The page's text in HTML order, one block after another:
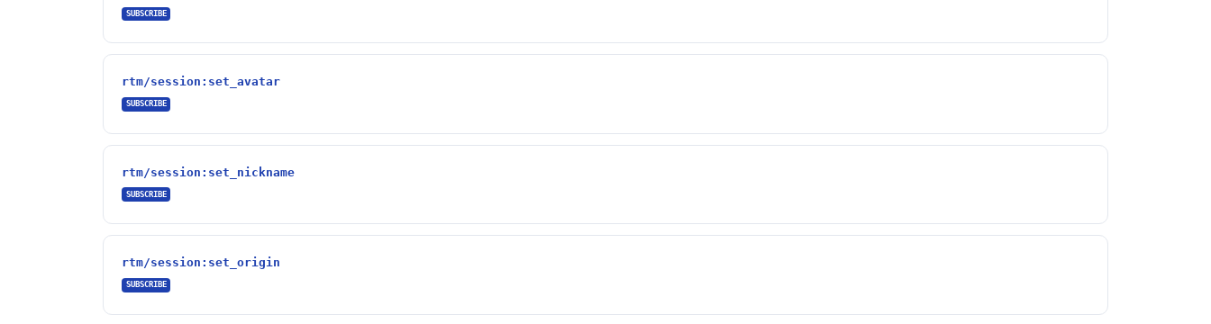
SUBSCRIBE
rtm/session:set_avatar
SUBSCRIBE
rtm/session:set_nickname
SUBSCRIBE
rtm/session:set_origin
SUBSCRIBE